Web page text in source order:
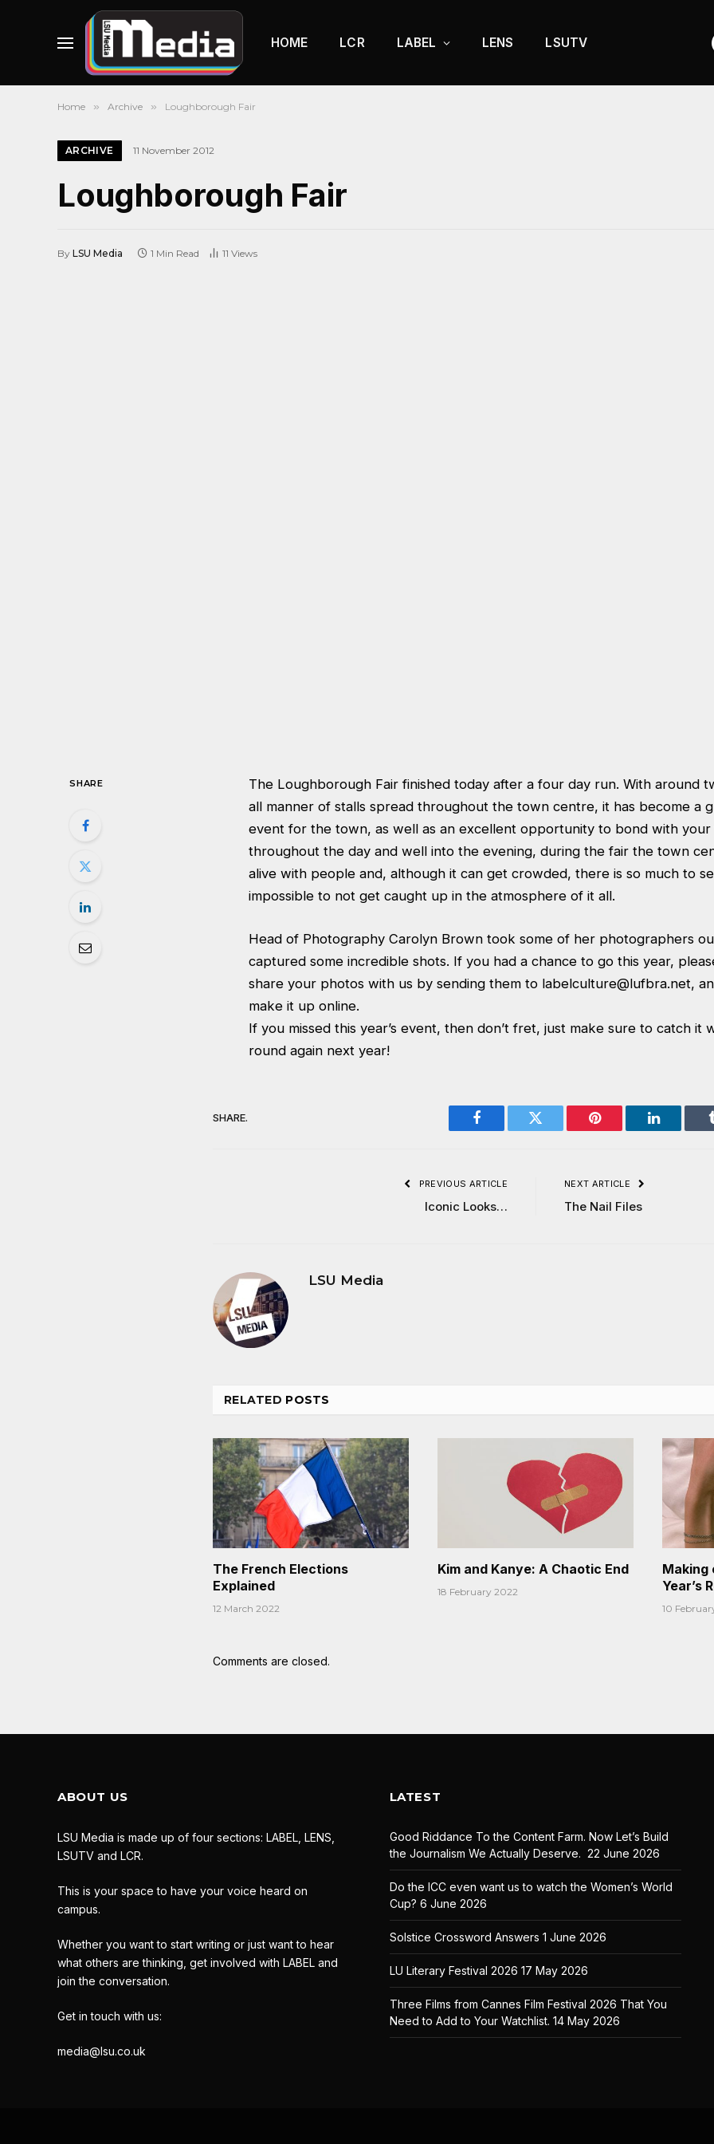
HOME LCR LABEL LENS LSUTV
Home » Archive » Loughborough Fair
ARCHIVE 11 November 2012
Loughborough Fair
By LSU Media 1 Min Read 11 Views
SHARE
The Loughborough Fair finished today after a four day run. With around
all manner of stalls spread throughout the town centre, it has become a
event for the town, as well as an excellent opportunity to bond with your
throughout the day and well into the evening, during the fair the town
alive with people and, although it can get crowded, there is so much to
impossible to not get caught up in the atmosphere of it all.
Head of Photography Carolyn Brown took some of her photographers
captured some incredible shots. If you had a chance to go this year,
share your photos with us by sending them to labelculture@lufbra.net,
make it up online.
If you missed this year’s event, then don’t fret, just make sure to catch it
round again next year!
SHARE.
Facebook Twitter Pinterest LinkedIn
PREVIOUS ARTICLE
Iconic Looks…
NEXT ARTICLE
The Nail Files
LSU Media
RELATED POSTS
The French Elections
Explained
12 March 2022
Kim and Kanye: A Chaotic End
18 February 2022
Making
Year’s
10
Comments are closed.
ABOUT US
LSU Media is made up of four sections: LABEL, LENS,
LSUTV and LCR.
This is your space to have your voice heard on
campus.
Whether you want to start writing or just want to hear
what others are thinking, get involved with LABEL and
join the conversation.
Get in touch with us:
media@lsu.co.uk
LATEST
Good Riddance To the Content Farm. Now Let’s Build
the Journalism We Actually Deserve. 22 June 2026
Do the ICC even want us to watch the Women’s World
Cup? 6 June 2026
Solstice Crossword Answers 1 June 2026
LU Literary Festival 2026 17 May 2026
Three Films from Cannes Film Festival 2026 That You
Need to Add to Your Watchlist. 14 May 2026